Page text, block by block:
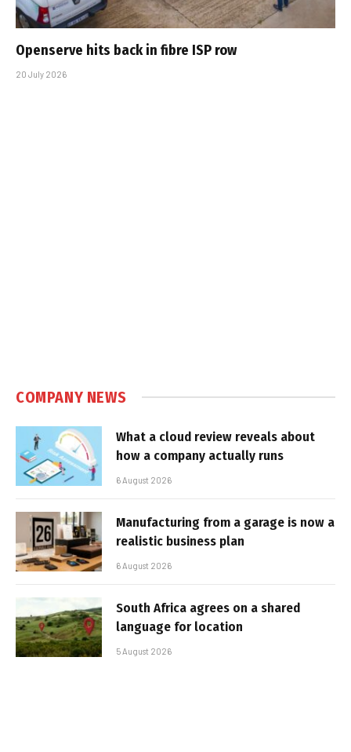
Openserve hits back in fibre ISP row
20 July 2026
COMPANY NEWS
What a cloud review reveals about
how a company actually runs
6 August 2026
Manufacturing from a garage is now a
realistic business plan
6 August 2026
South Africa agrees on a shared
language for location
5 August 2026